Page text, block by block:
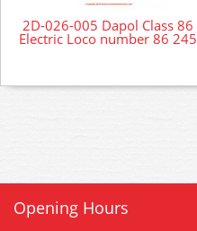
2D-026-005 Dapol Class 86
Electric Loco number 86 245
Opening Hours